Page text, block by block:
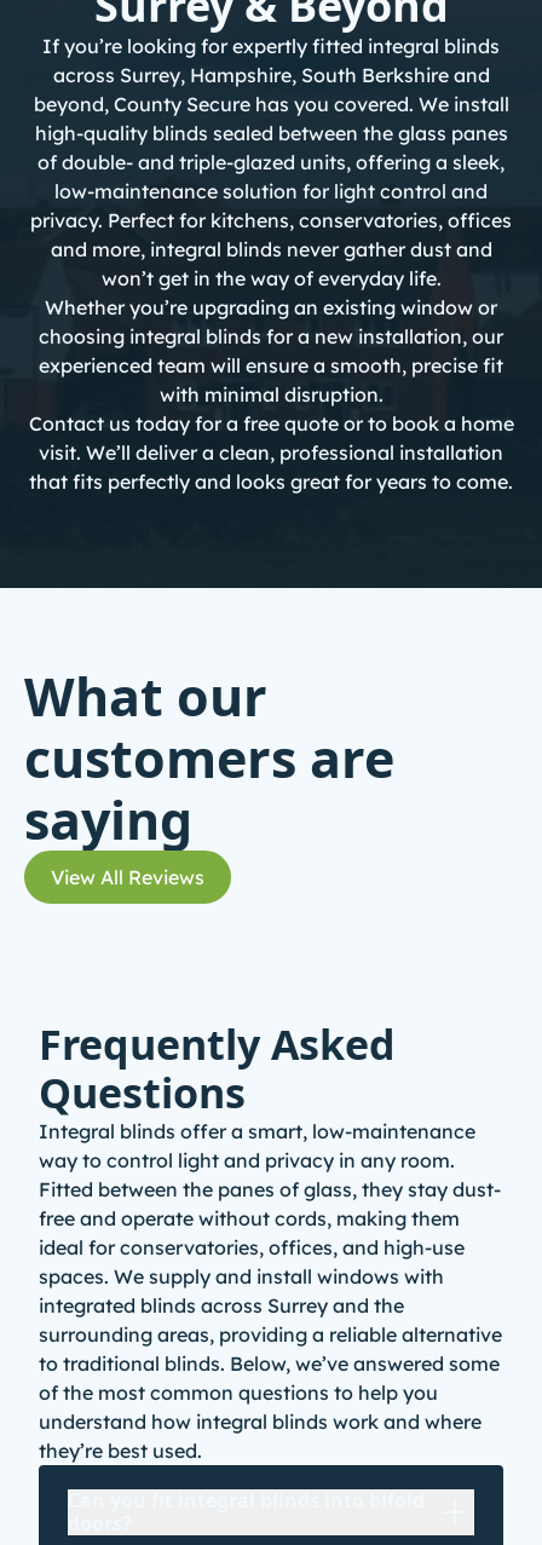
If you’re looking for expertly fitted integral blinds
across Surrey, Hampshire, South Berkshire and
beyond, County Secure has you covered. We install
high-quality blinds sealed between the glass panes
of double- and triple-glazed units, offering a sleek,
low-maintenance solution for light control and
privacy. Perfect for kitchens, conservatories, offices
and more, integral blinds never gather dust and
won’t get in the way of everyday life.
Whether you’re upgrading an existing window or
choosing integral blinds for a new installation, our
experienced team will ensure a smooth, precise fit
with minimal disruption.
Contact us todayfor a free quote or to book a home
visit. We’ll deliver a clean, professional installation
that fits perfectly and looks great for years to come.
What our
customers are
saying
View All Reviews
Frequently Asked
Questions
Integral blinds offer a smart, low-maintenance
way to control light and privacy in any room.
Fitted between the panes of glass, they stay dust-
free and operate without cords, making them
ideal for conservatories, offices, and high-use
spaces. We supply and install windows with
integrated blinds across Surrey and the
surrounding areas, providing a reliable alternative
to traditional blinds. Below, we’ve answered some
of the most common questions to help you
understand how integral blinds work and where
they’re best used.